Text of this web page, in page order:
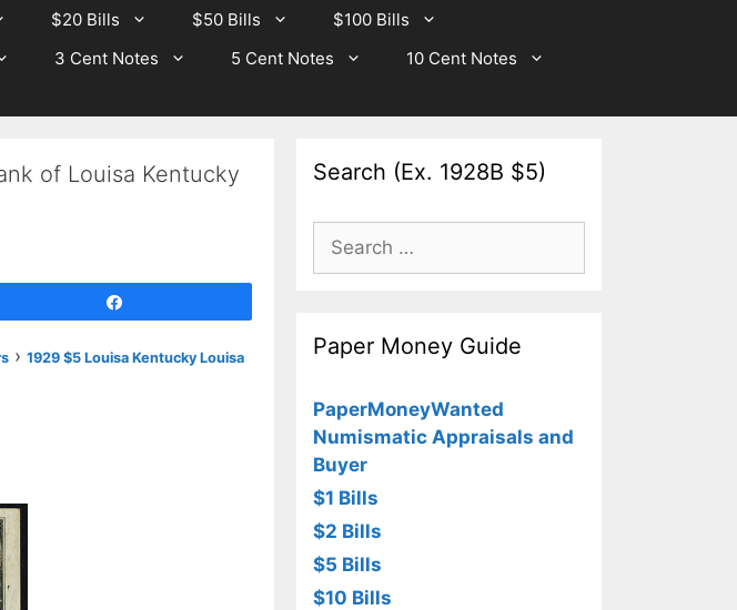
$20 Bills $50 Bills
$100 Bills
3 Cent Notes 5 Cent Notes
10 Cent Notes
of Louisa Kentucky
› 1929 $5 Louisa Kentucky Louisa
Search (Ex. 1928B $5)
Search
for:
Paper Money Guide
PaperMoneyWanted
Numismatic Appraisals and
Buyer
$1 Bills
$2 Bills
$5 Bills
$10 Bills